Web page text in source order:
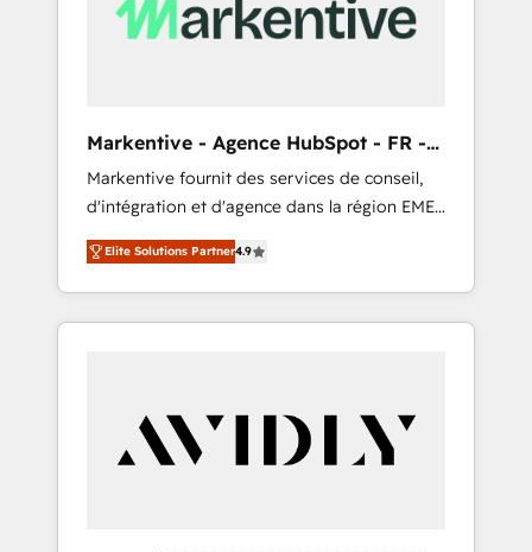
Markentive - Agence HubSpot - FR -
EN
Markentive fournit des services de conseil,
d'intégration et d'agence dans la région EMEA
et North America. Avec plus de 115 experts en
marketing automation, Growth, Revops, CRM
et webdesign. Markentive is both a
consulting firm, a digital agency and an
customers).
Elite Solutions Partner4.9